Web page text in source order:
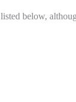
below,